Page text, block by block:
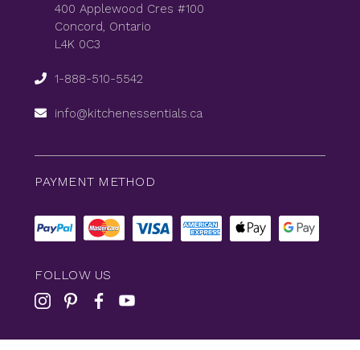
400 Applewood Cres #100
Concord, Ontario
L4K 0C3
1-888-510-5542
info@kitchenessentials.ca
PAYMENT METHOD
FOLLOW US